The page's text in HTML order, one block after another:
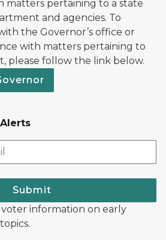
matters pertaining to a state
and agencies. To
the Governor’s office or
with matters pertaining to
please follow the link below.
Submit
information on early